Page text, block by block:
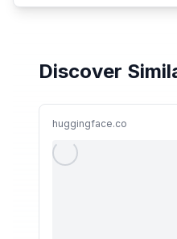
Discover
huggingface.co